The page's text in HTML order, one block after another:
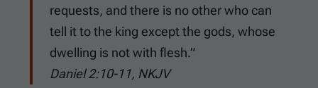
requests, and there is no other who can
tell it to the king except the gods, whose
dwelling is not with flesh.”
Daniel 2:10-11, NKJV